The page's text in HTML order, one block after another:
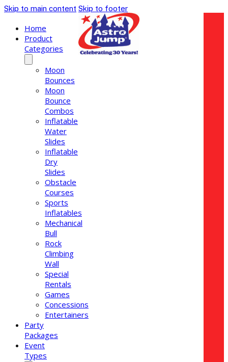
Skip to main content Skip to footer
Home
Product
Categories
Moon
Bounces
Moon
Bounce
Combos
Inflatable
Water
Slides
Inflatable
Dry
Slides
Obstacle
Courses
Sports
Inflatables
Mechanical
Bull
Rock
Climbing
Wall
Special
Rentals
Games
Concessions
Entertainers
Party
Packages
Event
Types